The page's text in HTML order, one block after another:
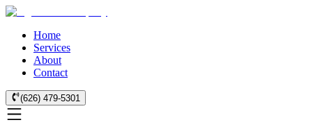
Home
Services
About
Contact
(626) 479-5301